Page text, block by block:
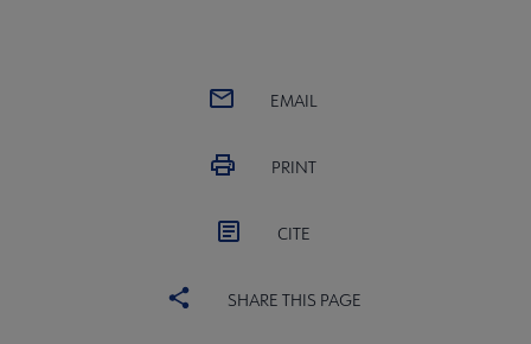
EMAIL
PRINT
CITE
SHARE THIS PAGE